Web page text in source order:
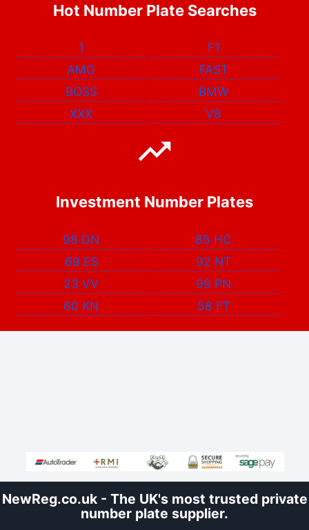
Hot Number Plate Searches
1
F1
AMG
FAST
BOSS
BMW
XXX
V8
Investment Number Plates
98 DN
85 HC
69 ES
92 NT
23 VV
99 PN
60 KN
58 FT
NewReg.co.uk - The UK's most trusted private
number plate supplier.